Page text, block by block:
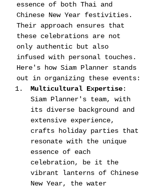
essence of both Thai and
Chinese New Year festivities.
Their approach ensures that
these celebrations are not
only authentic but also
infused with personal touches.
Here's how Siam Planner stands
out in organizing these events:
Multicultural Expertise:
Siam Planner's team, with
its diverse background and
extensive experience,
crafts holiday parties that
resonate with the unique
essence of each
celebration, be it the
vibrant lanterns of Chinese
New Year, the water